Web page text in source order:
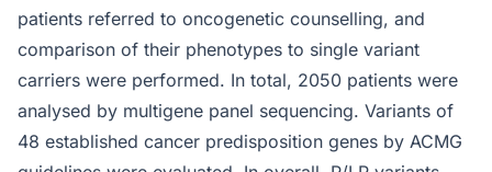
patients referred to oncogenetic counselling, and
comparison of their phenotypes to single variant
carriers were performed. In total, 2050 patients were
analysed by multigene panel sequencing. Variants of
48 established cancer predisposition genes by ACMG